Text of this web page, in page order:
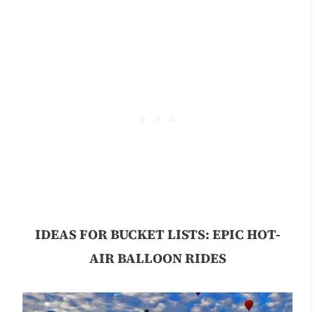
IDEAS FOR BUCKET LISTS: EPIC HOT-
AIR BALLOON RIDES